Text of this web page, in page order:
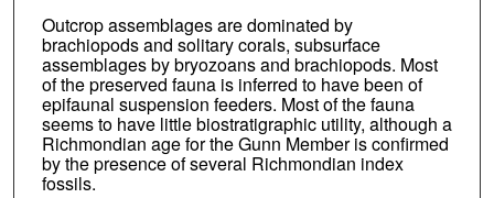
Outcrop assemblages are dominated by
brachiopods and solitary corals, subsurface
assemblages by bryozoans and brachiopods. Most
of the preserved fauna is inferred to have been of
epifaunal suspension feeders. Most of the fauna
seems to have little biostratigraphic utility, although a
Richmondian age for the Gunn Member is confirmed
by the presence of several Richmondian index
fossils.